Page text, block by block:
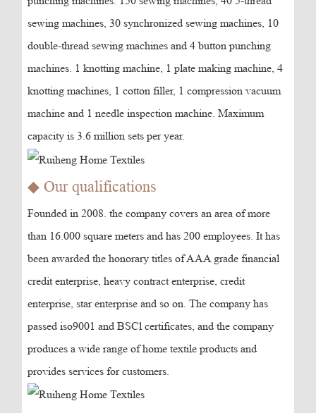
sewing machines, 30 synchronized sewing machines, 10
double-thread sewing machines and 4 button punching
machines. 1 knotting machine, 1 plate making machine, 4
knotting machines, 1 cotton filler, 1 compression vacuum
machine and 1 needle inspection machine. Maximum
capacity is 3.6 million sets per year.
◆ Our qualifications
Founded in 2008. the company covers an area of more
than 16.000 square meters and has 200 employees. It has
been awarded the honorary titles of AAA grade financial
credit enterprise, heavy contract enterprise, credit
enterprise, star enterprise and so on. The company has
passed iso9001 and BSCl certificates, and the company
produces a wide range of home textile products and
provides services for customers.